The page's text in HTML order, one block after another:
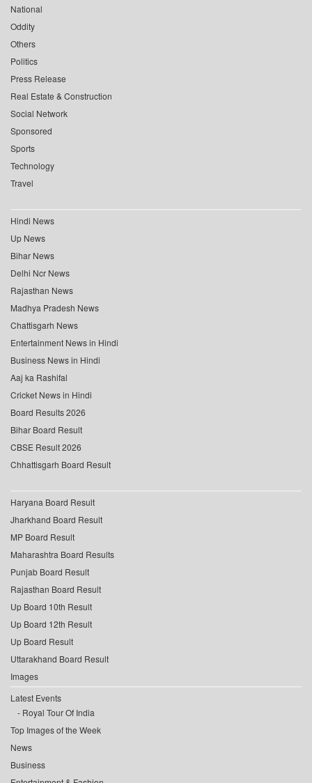
National
Oddity
Others
Politics
Press Release
Real Estate & Construction
Social Network
Sponsored
Sports
Technology
Travel
Hindi News
Up News
Bihar News
Delhi Ncr News
Rajasthan News
Madhya Pradesh News
Chattisgarh News
Entertainment News in Hindi
Business News in Hindi
Aaj ka Rashifal
Cricket News in Hindi
Board Results 2026
Bihar Board Result
CBSE Result 2026
Chhattisgarh Board Result
Haryana Board Result
Jharkhand Board Result
MP Board Result
Maharashtra Board Results
Punjab Board Result
Rajasthan Board Result
Up Board 10th Result
Up Board 12th Result
Up Board Result
Uttarakhand Board Result
Images
Latest Events
Royal Tour Of India
Top Images of the Week
News
Business